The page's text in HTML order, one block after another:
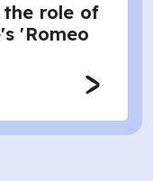
the role of
'Romeo